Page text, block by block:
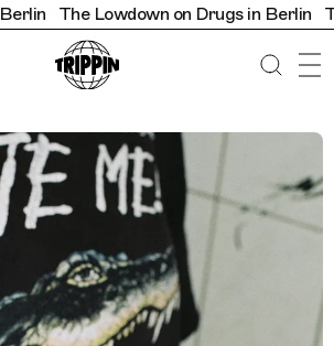
The Lowdown on Drugs in Berlin The